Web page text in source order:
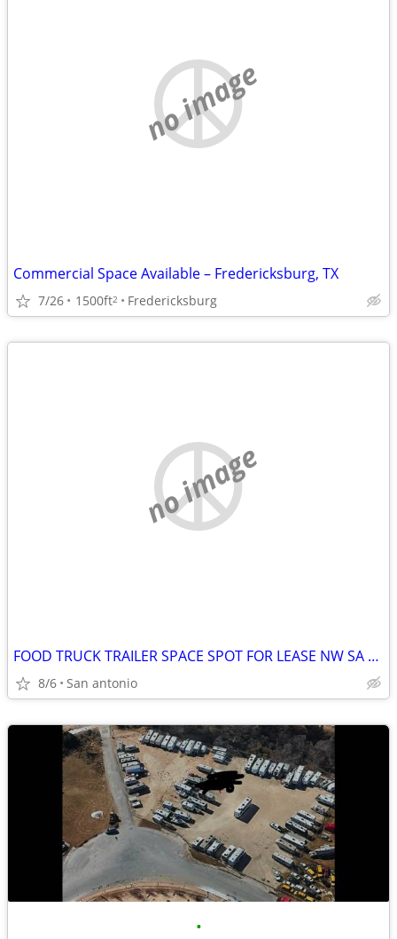
no image
Commercial Space Available – Fredericksburg, TX
7/26 1500ft2 Fredericksburg
no image
FOOD TRUCK TRAILER SPACE SPOT FOR LEASE NW SA BUSY CUT THRU ROAD LARGE
8/6 San antonio
•